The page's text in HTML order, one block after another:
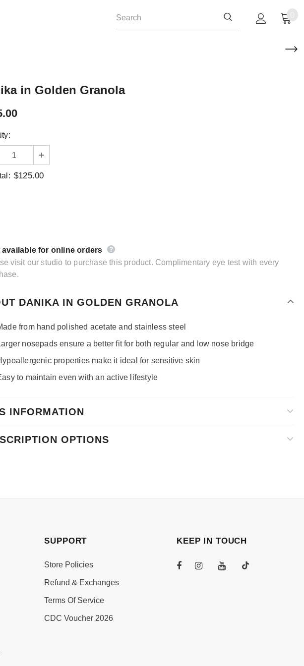
in Golden Granola
$125.00
available for online orders
visit our studio to purchase this product. Complimentary eye test with every
DANIKA IN GOLDEN GRANOLA
from hand polished acetate and stainless steel
nosepads ensure a better fit for both regular and low nose bridge
properties make it ideal for sensitive skin
to maintain even with an active lifestyle
INFORMATION
OPTIONS
SUPPORT
Store Policies
Refund & Exchanges
Terms Of Service
CDC Voucher 2026
KEEP IN TOUCH